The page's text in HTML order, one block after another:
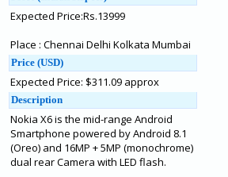
Expected Price:Rs.13999
Place : Chennai Delhi Kolkata Mumbai
Price (USD)
Expected Price: $311.09 approx
Description
Nokia X6 is the mid-range Android
Smartphone powered by Android 8.1
(Oreo) and 16MP + 5MP (monochrome)
dual rear Camera with LED flash.